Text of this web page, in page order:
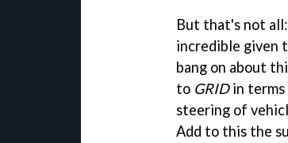
But that's not
incredible given
bang on about
to GRIDin terms
steering of
Add to this the